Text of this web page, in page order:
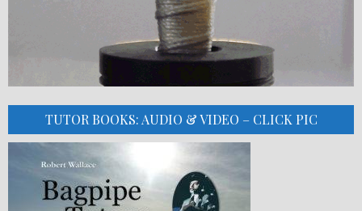
TUTOR BOOKS: AUDIO & VIDEO – CLICK PIC